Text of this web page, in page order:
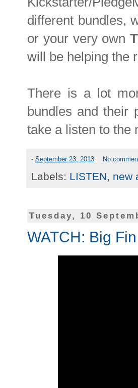
different bundles,
or your very own
will be helping the
There is a lot
bundles and their
take a listen to the
- September 23, 2013 No
Labels: LISTEN, new
Tuesday, 10
WATCH: Big